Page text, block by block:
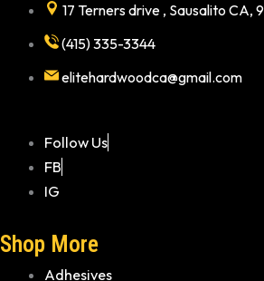
17 Terners drive , Sausalito CA,
(415) 335-3344
elitehardwoodca@gmail.com
Follow Us
FB
IG
Shop More
Adhesives